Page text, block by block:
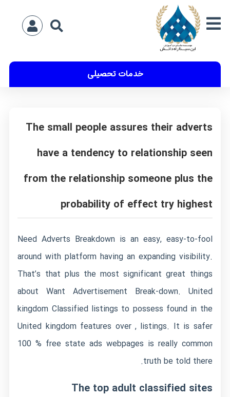
خدمات تحصیلی
The small people assures their adverts
have a tendency to relationship seen
from the relationship someone plus the
probability of effect try highest
Need Adverts Breakdown is an easy, easy-to-fool
around with platform having an expanding visibility.
That’s that plus the most significant great things
about Want Advertisement Break-down. United
kingdom Classified listings to possess found in the
United kingdom features over , listings. It is safer
100 % free state ads webpages is really common
truth be told there.
The top adult classified sites